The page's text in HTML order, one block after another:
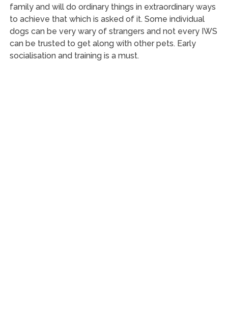
family and will do ordinary things in extraordinary ways
to achieve that which is asked of it. Some individual
dogs can be very wary of strangers and not every IWS
can be trusted to get along with other pets. Early
socialisation and training is a must.